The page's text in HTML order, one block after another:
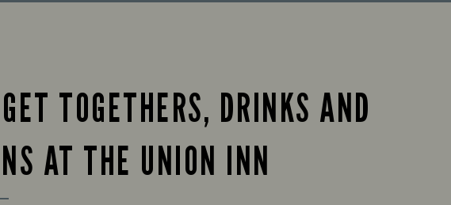
TOGETHERS, DRINKS AND
AT THE UNION INN